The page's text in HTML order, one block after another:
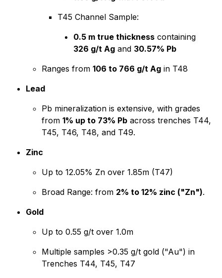
T45 Channel Sample:
0.5 m true thickness containing
326 g/t Ag and 30.57% Pb
Ranges from 106 to 766 g/t Ag in T48
Lead
Pb mineralization is extensive, with grades
from 1% up to 73% Pb across trenches T44,
T45, T46, T48, and T49.
Zinc
Up to 12.05% Zn over 1.85m (T47)
Broad Range: from 2% to 12% zinc ("Zn").
Gold
Up to 0.55 g/t over 1.0m
Multiple samples >0.35 g/t gold ("Au") in
Trenches T44, T45, T47